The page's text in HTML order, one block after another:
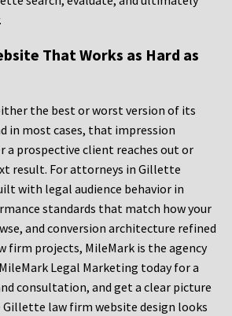
That Works as Hard as
the best or worst version of its
in most cases, that impression
a prospective client reaches out or
result. For attorneys in Gillette
with legal audience behavior in
standards that match how your
and conversion architecture refined
firm projects, MileMark is the agency
Legal Marketing today for a
consultation, and get a clear picture
Gillette law firm website design looks